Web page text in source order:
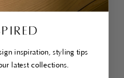
inspiration, styling tips
latest collections.